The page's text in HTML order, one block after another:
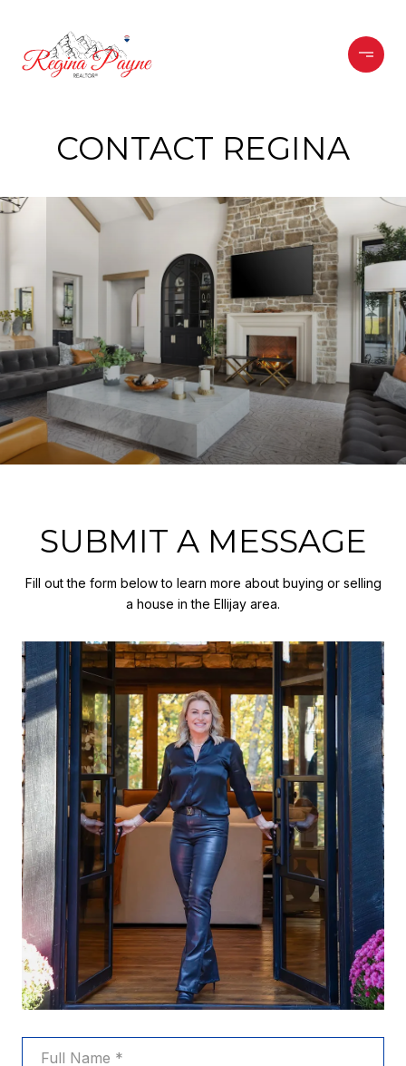
CONTACT REGINA
SUBMIT A MESSAGE
Fill out the form below to learn more about buying or selling
a house in the Ellijay area.